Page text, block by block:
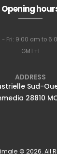
Opening
- Fri: 9:00 am to
GMT+1
ADDRESS
Sud-
28810
© 2026. All